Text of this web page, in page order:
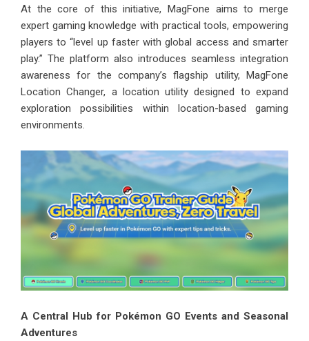
At the core of this initiative, MagFone aims to merge
expert gaming knowledge with practical tools, empowering
players to “level up faster with global access and smarter
play.” The platform also introduces seamless integration
awareness for the company’s flagship utility, MagFone
Location Changer, a location utility designed to expand
exploration possibilities within location-based gaming
environments.
A Central Hub for Pokémon GO Events and Seasonal
Adventures